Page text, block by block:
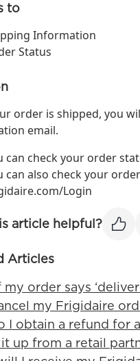
to
Information
Status
order is shipped, you
email.
can check your order
can also check your
Login
article helpful?
Articles
order says
my Frigidaire
I obtain a refund for
up from a retail